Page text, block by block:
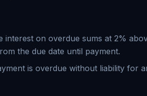
interest on overdue sums at 2%
the due date until payment.
is overdue without liability for